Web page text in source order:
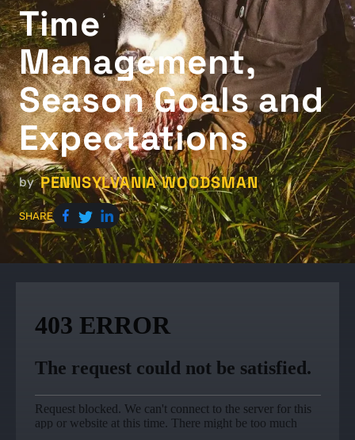
Time
Management,
Season Goals and
Expectations
by PENNSYLVANIA WOODSMAN
SHARE